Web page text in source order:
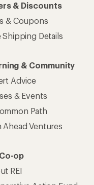
& Discounts
& Coupons
Shipping Details
& Community
Advice
& Events
Path
Ahead Ventures
op
REI